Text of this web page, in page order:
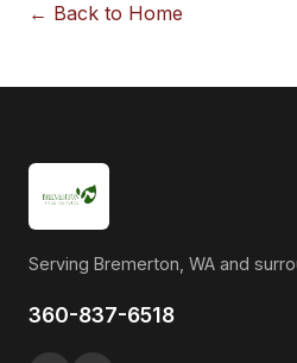
← Back to Home
Serving Bremerton, WA and
360-837-6518